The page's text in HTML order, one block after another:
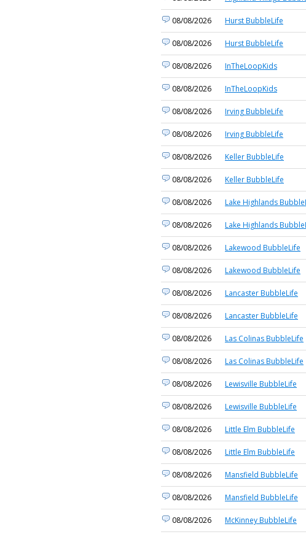
08/08/2026 Hurst BubbleLife
08/08/2026 Hurst BubbleLife
08/08/2026 InTheLoopKids
08/08/2026 InTheLoopKids
08/08/2026 Irving BubbleLife
08/08/2026 Irving BubbleLife
08/08/2026 Keller BubbleLife
08/08/2026 Keller BubbleLife
08/08/2026 Lake Highlands
08/08/2026 Lake Highlands
08/08/2026 Lakewood BubbleLife
08/08/2026 Lakewood BubbleLife
08/08/2026 Lancaster BubbleLife
08/08/2026 Lancaster BubbleLife
08/08/2026 Las Colinas BubbleLife
08/08/2026 Las Colinas BubbleLife
08/08/2026 Lewisville BubbleLife
08/08/2026 Lewisville BubbleLife
08/08/2026 Little Elm BubbleLife
08/08/2026 Little Elm BubbleLife
08/08/2026 Mansfield BubbleLife
08/08/2026 Mansfield BubbleLife
08/08/2026 McKinney BubbleLife